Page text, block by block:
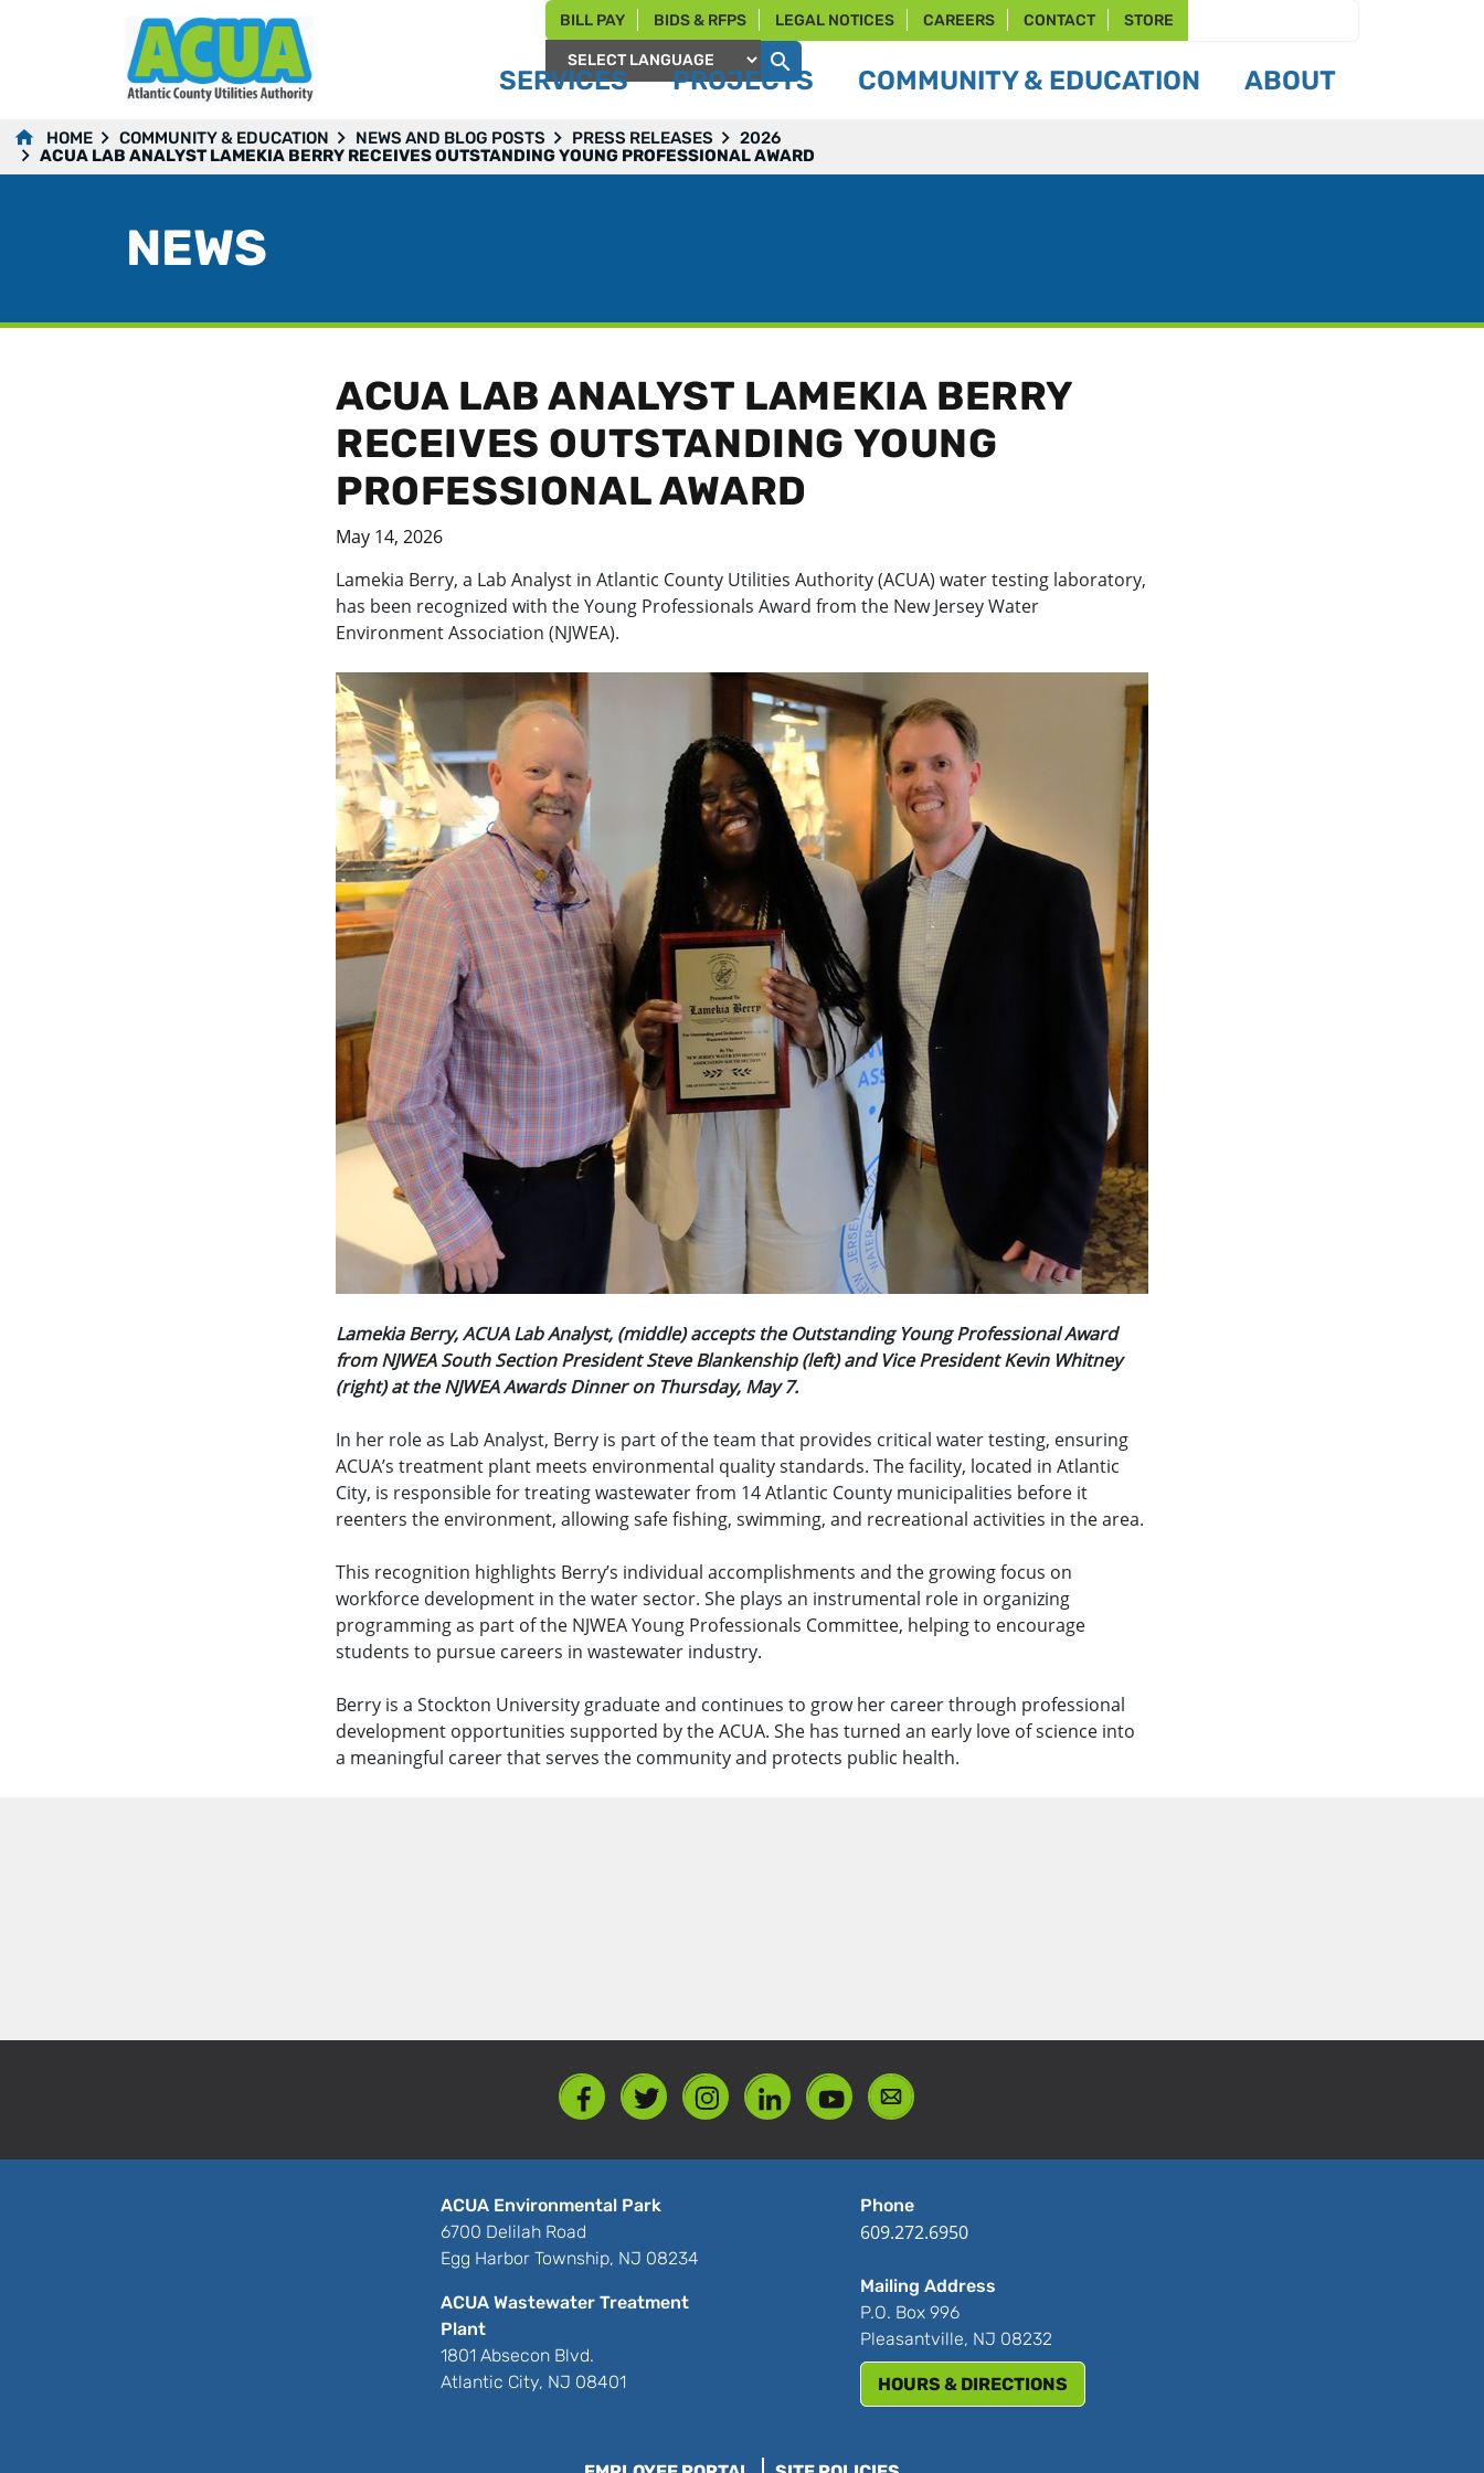
BILL PAY BIDS & RFPS LEGAL NOTICES CAREERS CONTACT STORE
Powered by
SERVICES PROJECTS COMMUNITY & EDUCATION ABOUT
HOME COMMUNITY & EDUCATION NEWS AND BLOG POSTS PRESS RELEASES
2026
ACUA LAB ANALYST LAMEKIA BERRY RECEIVES OUTSTANDING YOUNG PROFESSIONAL AWARD
NEWS
ACUA LAB ANALYST LAMEKIA BERRY
RECEIVES OUTSTANDING YOUNG
PROFESSIONAL AWARD
May 14, 2026
Lamekia Berry, a Lab Analyst in Atlantic County Utilities Authority (ACUA) water testing laboratory,
has been recognized with the Young Professionals Award from the New Jersey Water
Environment Association (NJWEA).
Lamekia Berry, ACUA Lab Analyst, (middle) accepts the Outstanding Young Professional Award
from NJWEA South Section President Steve Blankenship (left) and Vice President Kevin Whitney
(right) at the NJWEA Awards Dinner on Thursday, May 7.
In her role as Lab Analyst, Berry is part of the team that provides critical water testing, ensuring
ACUA’s treatment plant meets environmental quality standards. The facility, located in Atlantic
City, is responsible for treating wastewater from 14 Atlantic County municipalities before it
reenters the environment, allowing safe fishing, swimming, and recreational activities in the area.
This recognition highlights Berry’s individual accomplishments and the growing focus on
workforce development in the water sector. She plays an instrumental role in organizing
programming as part of the NJWEA Young Professionals Committee, helping to encourage
students to pursue careers in wastewater industry.
Berry is a Stockton University graduate and continues to grow her career through professional
development opportunities supported by the ACUA. She has turned an early love of science into
a meaningful career that serves the community and protects public health.
ACUA Environmental Park
6700 Delilah Road
Egg Harbor Township, NJ 08234
ACUA Wastewater Treatment
Plant
1801 Absecon Blvd.
Atlantic City, NJ 08401
Phone
609.272.6950
Mailing Address
P.O. Box 996
Pleasantville, NJ 08232
HOURS & DIRECTIONS